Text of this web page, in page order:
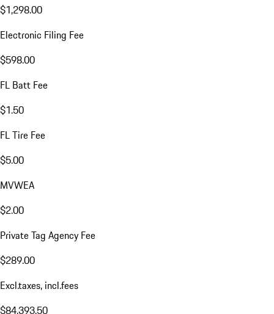
$1,298.00
Electronic Filing Fee
$598.00
FL Batt Fee
$1.50
FL Tire Fee
$5.00
MVWEA
$2.00
Private Tag Agency Fee
$289.00
Excl.taxes, incl.fees
$84,393.50